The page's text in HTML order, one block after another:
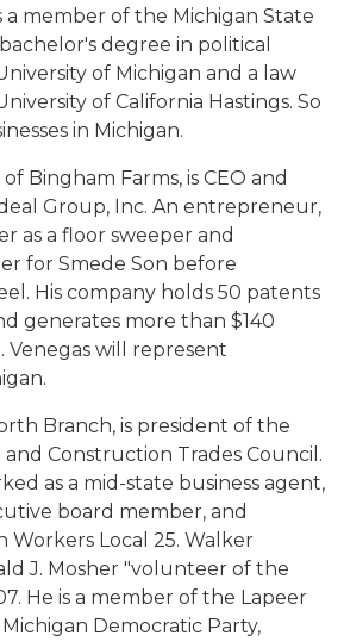
a member of the Michigan State
degree in political
of Michigan and a law
of California Hastings. So
in Michigan.
Bingham Farms, is CEO and
Group, Inc. An entrepreneur,
as a floor sweeper and
for Smede Son before
His company holds 50 patents
generates more than $140
Venegas will represent
Branch, is president of the
Construction Trades Council.
as a mid-state business agent,
board member, and
Local 25. Walker
J. Mosher "volunteer of the
He is a member of the Lapeer
Democratic Party,